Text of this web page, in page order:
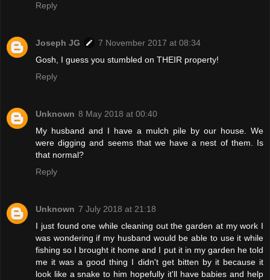
Reply
Joseph JG
7 November 2017 at 08:34
Gosh, I guess you stumbled on THEIR property!
Reply
Unknown 8 May 2018 at 00:40
My husband and I have a mulch pile by our house. We
were digging and seems that we have a nest of them. Is
that normal?
Reply
Unknown 7 July 2018 at 21:18
I just found one while cleaning out the garden at my work I
was wondering if my husband would be able to use it while
fishing so I brought it home and I put it in my garden he told
me it was a good thing I didn't get bitten by it because it
look like a snake to him hopefully it'll have babies and help